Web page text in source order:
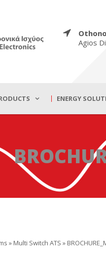
Agios
ENERGY
» Multi Switch ATS »